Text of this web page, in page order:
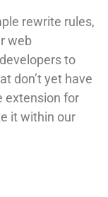
rewrite rules,
web
to
don’t yet have
extension for
it within our